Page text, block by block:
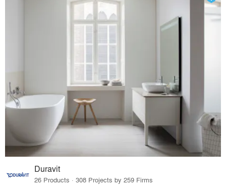
Duravit
26 Products · 308 Projects by 259 Firms